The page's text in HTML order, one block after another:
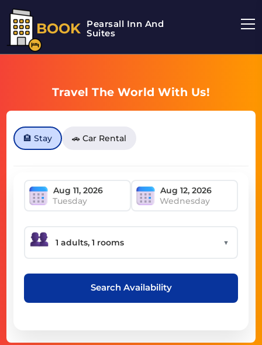
BOOK Pearsall Inn And
Suites
Travel The World With Us!
🏨 Stay 🚗 Car Rental
Tuesday Wednesday
▼
Search Availability